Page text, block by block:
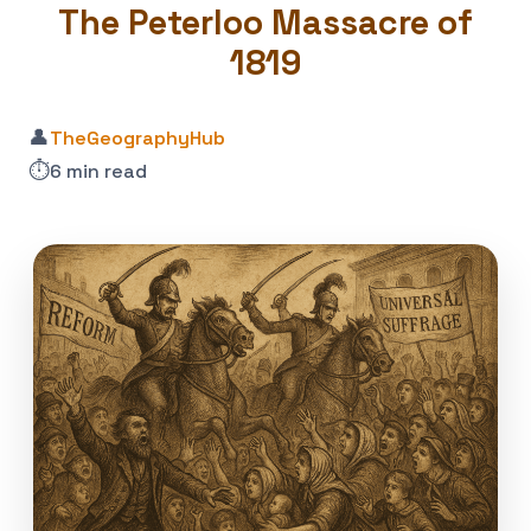
The Peterloo Massacre of
1819
👤TheGeographyHub
⏱️6 min read